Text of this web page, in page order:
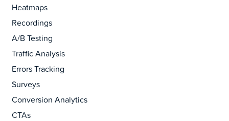
Heatmaps
Recordings
A/B Testing
Traffic Analysis
Errors Tracking
Surveys
Conversion Analytics
CTAs